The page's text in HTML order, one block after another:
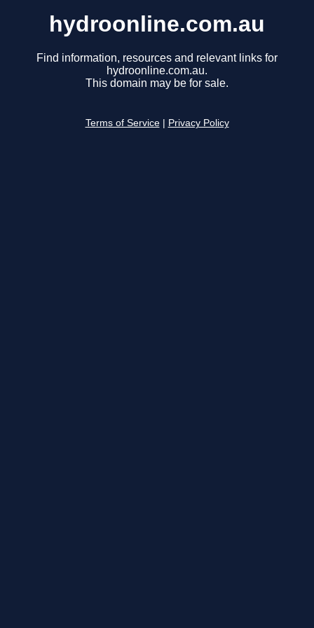
hydroonline.com.au
Find information, resources and relevant links for
hydroonline.com.au.
This domain may be for sale.
Terms of Service Privacy Policy